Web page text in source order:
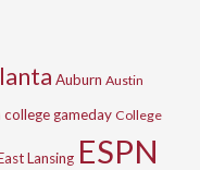
Auburn Austin
college gameday College
Lansing ESPN